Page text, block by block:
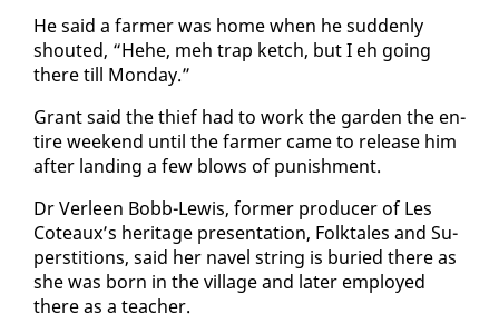
He said a farmer was home when he sud­den­ly
shout­ed, “Hehe, meh trap ketch, but I eh go­ing
there till Mon­day.”
Grant said the thief had to work the gar­den the en­
tire week­end un­til the farmer came to re­lease him
af­ter land­ing a few blows of pun­ish­ment.
Dr Ver­leen Bobb-Lewis, for­mer pro­duc­er of Les
Coteaux’s her­itage pre­sen­ta­tion, Folk­tales and Su­
per­sti­tions, said her navel string is buried there as
she was born in the vil­lage and lat­er em­ployed
there as a teacher.